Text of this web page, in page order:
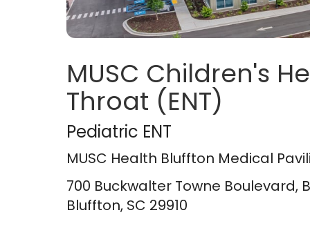
MUSC Children's
Throat (ENT)
MUSC Health
Pediatric ENT
MUSC Health Bluffton Medical
700 Buckwalter Towne Boulevard,
Bluffton, SC 29910